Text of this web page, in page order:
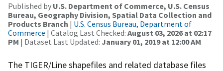
Published by U.S. Department of Commerce, U.S. Census
Bureau, Geography Division, Spatial Data Collection and
Products Branch | U.S. Census Bureau, Department of
Commerce | Catalog Last Checked: August 03, 2026 at 02:17
PM | Dataset Last Updated: January 01, 2019 at 12:00 AM
The TIGER/Line shapefiles and related database files